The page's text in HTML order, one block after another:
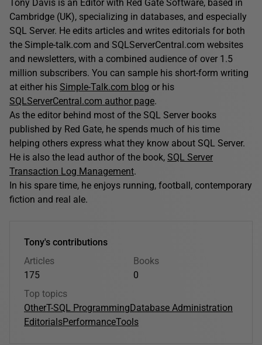
Tony Davis is an Editor with Red Gate Software, based in
Cambridge (UK), specializing in databases, and especially
SQL Server. He edits articles and writes editorials for both
the Simple-talk.com and SQLServerCentral.com websites
and newsletters, with a combined audience of over 1.5
million subscribers. You can sample his short-form writing
at either his Simple-Talk.com blog or his
SQLServerCentral.com author page.
As the editor behind most of the SQL Server books
published by Red Gate, he spends much of his time
helping others express what they know about SQL Server.
He is also the lead author of the book, SQL Server
Transaction Log Management.
In his spare time, he enjoys running, football, contemporary
fiction and real ale.
Tony's contributions
Articles
175
Books
0
Top topics
OtherT-SQL ProgrammingDatabase Administration
EditorialsPerformanceTools